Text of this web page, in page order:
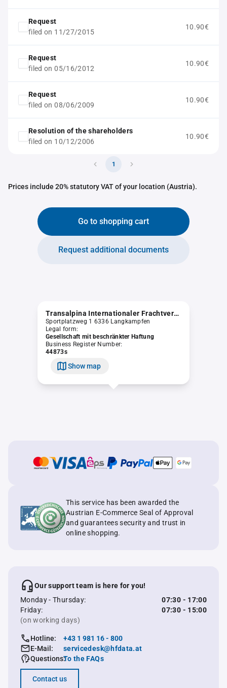
Request
filed on 11/27/2015
10.90€
Request
filed on 05/16/2012
10.90€
Request
filed on 08/06/2009
10.90€
Resolution of the shareholders
filed on 10/12/2006
10.90€
1
Prices include 20% statutory VAT of your location (Austria).
Go to shopping cart
Request additional documents
Transalpina Internationaler Frachtverkehr GmbH
Sportplatzweg 1 6336 Langkampfen
Legal form:
Gesellschaft mit beschränkter Haftung
Business Register Number:
44873s
Show map
This service has been awarded the
Austrian E-Commerce Seal of Approval
and guarantees security and trust in
online shopping.
Our support team is here for you!
Monday - Thursday:
07:30 - 17:00
Friday:
07:30 - 15:00
(on working days)
Hotline:
+43 1 981 16 - 800
E-Mail:
servicedesk@hfdata.at
Questions:To the FAQs
Contact us